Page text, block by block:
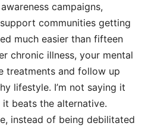
awareness campaigns,
communities getting
much easier than fifteen
chronic illness, your mental
treatments and follow up
lifestyle. I’m not saying it
beats the alternative.
instead of being debilitated